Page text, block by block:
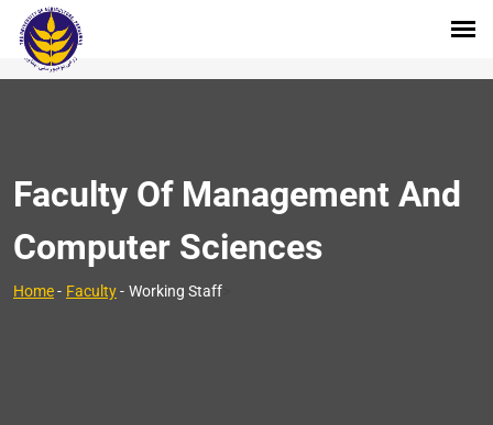
Faculty Of Management And
Computer Sciences
Home- Faculty- Working Staff